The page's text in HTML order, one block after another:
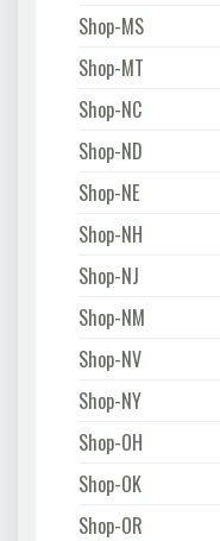
Shop-MS
Shop-MT
Shop-NC
Shop-ND
Shop-NE
Shop-NH
Shop-NJ
Shop-NM
Shop-NV
Shop-NY
Shop-OH
Shop-OK
Shop-OR